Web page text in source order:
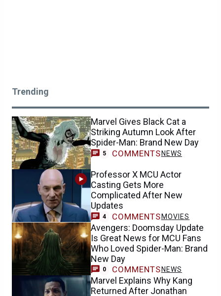
Trending
Marvel Gives Black Cat a
Striking Autumn Look After
Spider-Man: Brand New Day
5 COMMENTSNEWS
Professor X MCU Actor
Casting Gets More
Complicated After New
Updates
4 COMMENTS MOVIES
Avengers: Doomsday Update
Is Great News for MCU Fans
Who Loved Spider-Man: Brand
New Day
0 COMMENTS NEWS
Marvel Explains Why Kang
Returned After Jonathan